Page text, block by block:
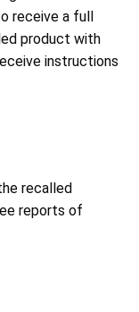
receive a full
product with
instructions
recalled
reports of